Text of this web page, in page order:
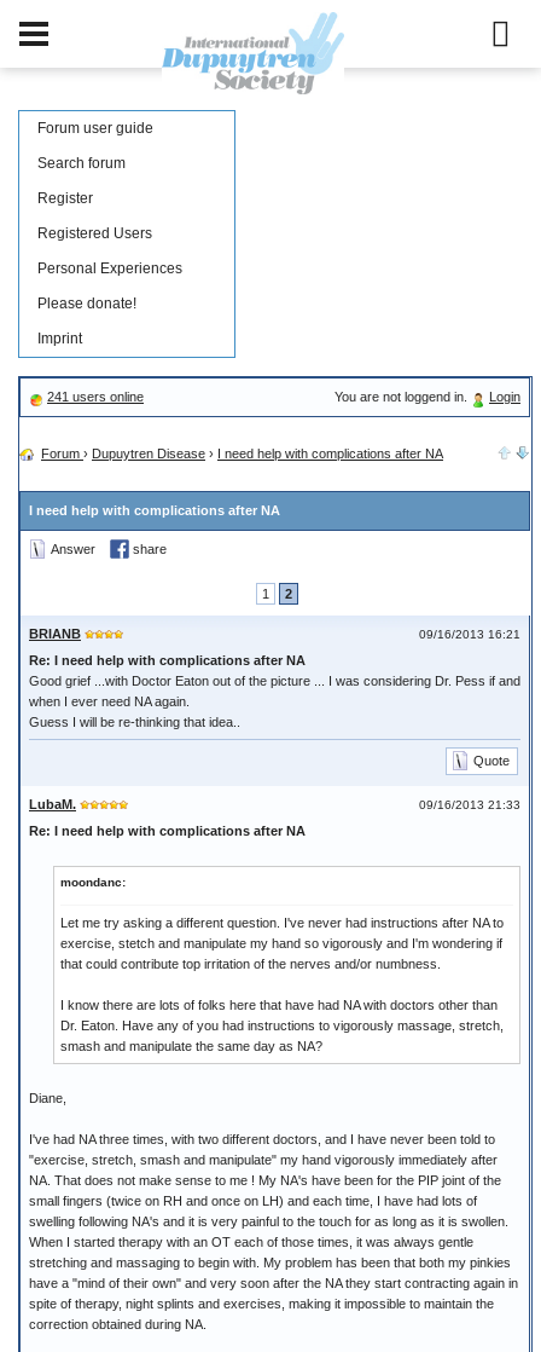
Forum user guide
Search forum
Register
Registered Users
Personal Experiences
Please donate!
Imprint
241 users online You are not loggend in. Login
Forum › Dupuytren Disease › I need help with complications after NA
I need help with complications after NA
Answer share
1 2
09/16/2013 16:21
BRIANB
Re: I need help with complications after NA
Good grief ...with Doctor Eaton out of the picture ... I was considering Dr. Pess if and
when I ever need NA again.
Guess I will be re-thinking that idea..
Quote
09/16/2013 21:33
LubaM.
Re: I need help with complications after NA
moondanc:
Let me try asking a different question. I've never had instructions after NA to
exercise, stetch and manipulate my hand so vigorously and I'm wondering if
that could contribute top irritation of the nerves and/or numbness.
I know there are lots of folks here that have had NA with doctors other than
Dr. Eaton. Have any of you had instructions to vigorously massage, stretch,
smash and manipulate the same day as NA?
Diane,
I've had NA three times, with two different doctors, and I have never been told to
"exercise, stretch, smash and manipulate" my hand vigorously immediately after
NA. That does not make sense to me ! My NA's have been for the PIP joint of the
small fingers (twice on RH and once on LH) and each time, I have had lots of
swelling following NA's and it is very painful to the touch for as long as it is swollen.
When I started therapy with an OT each of those times, it was always gentle
stretching and massaging to begin with. My problem has been that both my pinkies
have a "mind of their own" and very soon after the NA they start contracting again in
spite of therapy, night splints and exercises, making it impossible to maintain the
correction obtained during NA.